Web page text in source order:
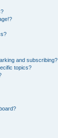
and subscribing?
topics?